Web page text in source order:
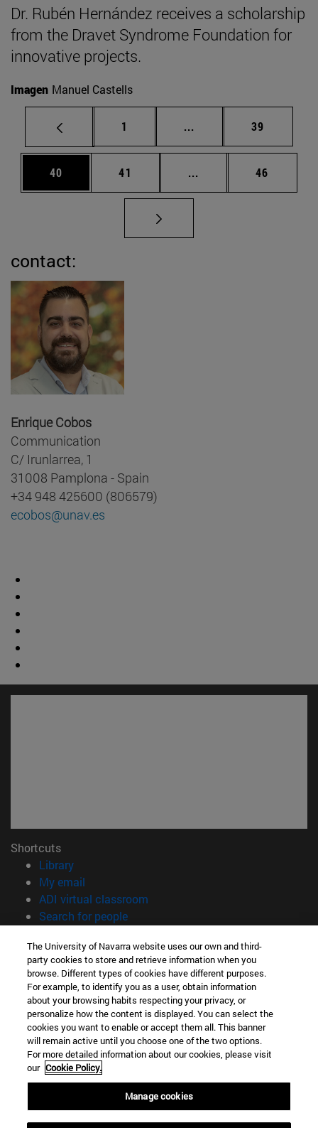
Dr. Rubén Hernández receives a scholarship
from the Dravet Syndrome Foundation for
innovative projects.
Imagen Manuel Castells
Page
1 ... Intermediate pages
Page
39
Page
40 Page
41 ... Intermediate pages
Page
46
contact:
Enrique Cobos
Communication
C/ Irunlarrea, 1
31008 Pamplona - Spain
+34 948 425600 (806579)
ecobos@unav.es
Shortcuts
Library(opens in new window)
My email
ADI virtual classroom
Search for people(opens in new window)
Information
TEL. +34 948 42 56 00
WHAT DEGREE ARE YOU INTERESTED IN?
WHICH MASTER'S DEGREE ARE YOU INTERESTED IN?
© University of Navarra
Legal information
Accessibility
campus locator
The University of Navarra website uses our own and third-
party cookies to store and retrieve information when you
browse. Different types of cookies have different purposes.
For example, to identify you as a user, obtain information
about your browsing habits respecting your privacy, or
personalize how the content is displayed. You can select the
cookies you want to enable or accept them all. This banner
will remain active until you choose one of the two options.
For more detailed information about our cookies, please visit
our Cookie Policy.
Manage cookies